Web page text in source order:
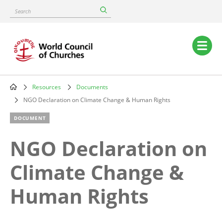
content
Search
Main
navigation
Breadcrumb
Resources
Documents
NGO Declaration on Climate Change & Human Rights
DOCUMENT
NGO Declaration on
Climate Change &
Human Rights